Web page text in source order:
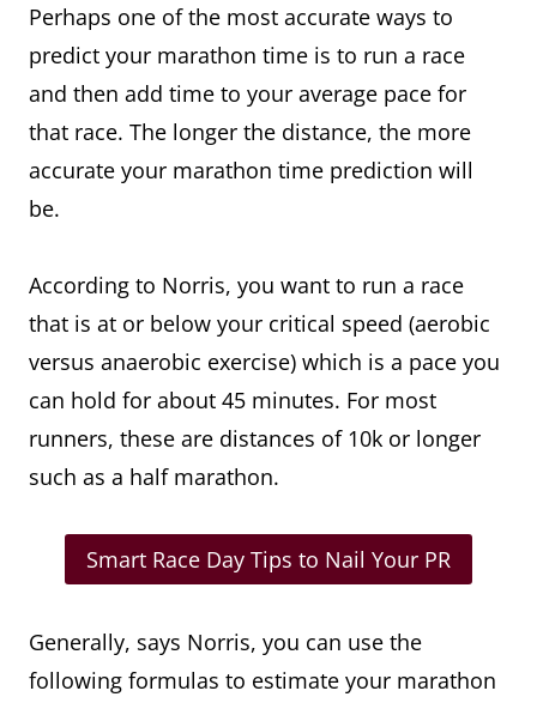
Perhaps one of the most accurate ways to
predict your marathon time is to run a race
and then add time to your average pace for
that race. The longer the distance, the more
accurate your marathon time prediction will
be.
According to Norris, you want to run a race
that is at or below your critical speed (aerobic
versus anaerobic exercise) which is a pace you
can hold for about 45 minutes. For most
runners, these are distances of 10k or longer
such as a half marathon.
Smart Race Day Tips to Nail Your PR
Generally, says Norris, you can use the
following formulas to estimate your marathon